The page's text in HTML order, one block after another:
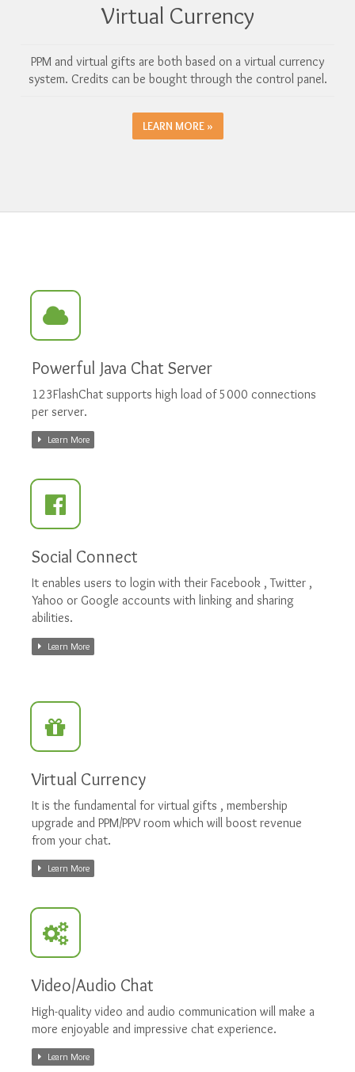
Virtual Currency
PPM and virtual gifts are both based on a virtual currency
system. Credits can be bought through the control panel.
LEARN MORE »
Powerful Java Chat Server
123FlashChat supports high load of 5000 connections
per server.
Learn More
Social Connect
It enables users to login with their Facebook , Twitter ,
Yahoo or Google accounts with linking and sharing
abilities.
Learn More
Virtual Currency
It is the fundamental for virtual gifts , membership
upgrade and PPM/PPV room which will boost revenue
from your chat.
Learn More
Video/Audio Chat
High-quality video and audio communication will make a
more enjoyable and impressive chat experience.
Learn More